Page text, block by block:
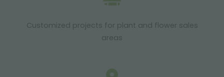
Customized projects for plant and flower sales
areas